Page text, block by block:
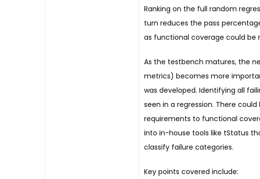
Ranking on the full random
turn reduces the pass
as functional coverage could be
As the testbench matures, the
metrics) becomes more
was developed. Identifying all
seen in a regression. There
requirements to functional
into in-house tools like tStatus
classify failure categories.
Key points covered include: